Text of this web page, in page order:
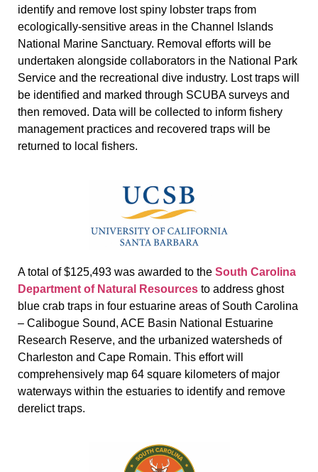
identify and remove lost spiny lobster traps from
ecologically-sensitive areas in the Channel Islands
National Marine Sanctuary. Removal efforts will be
undertaken alongside collaborators in the National Park
Service and the recreational dive industry. Lost traps will
be identified and marked through SCUBA surveys and
then removed. Data will be collected to inform fishery
management practices and recovered traps will be
returned to local fishers.
A total of $125,493 was awarded to the South Carolina
Department of Natural Resources to address ghost
blue crab traps in four estuarine areas of South Carolina
– Calibogue Sound, ACE Basin National Estuarine
Research Reserve, and the urbanized watersheds of
Charleston and Cape Romain. This effort will
comprehensively map 64 square kilometers of major
waterways within the estuaries to identify and remove
derelict traps.